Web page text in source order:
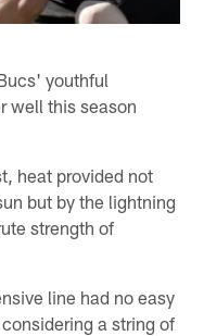
youthful
well this season
heat provided not
but by the lightning
strength of
line had no easy
a string of